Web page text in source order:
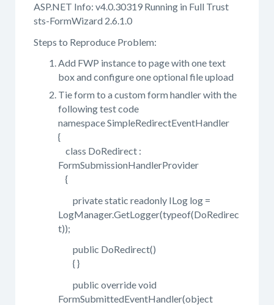
ASP.NET Info: v4.0.30319 Running in Full Trust
sts-FormWizard 2.6.1.0
Steps to Reproduce Problem:
Add FWP instance to page with one text
box and configure one optional file upload
Tie form to a custom form handler with the
following test code
namespace SimpleRedirectEventHandler
{
class DoRedirect :
FormSubmissionHandlerProvider
{
private static readonly ILog log =
LogManager.GetLogger(typeof(DoRedirec
t));
public DoRedirect()
{ }
public override void
FormSubmittedEventHandler(object